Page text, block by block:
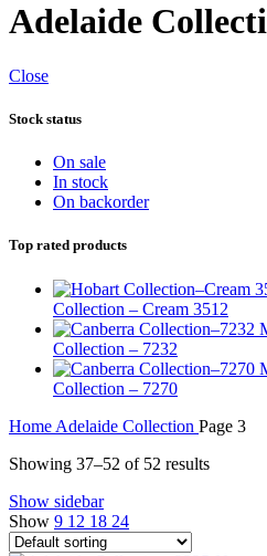
Adelaide
Close
Stock status
On sale
In stock
On backorder
Top rated products
Collection – Cream 3512
Collection – 7232
Collection – 7270
Home Adelaide Collection Page 3
Showing 37–52 of 52 results
Show sidebar
Show 9 12 18 24